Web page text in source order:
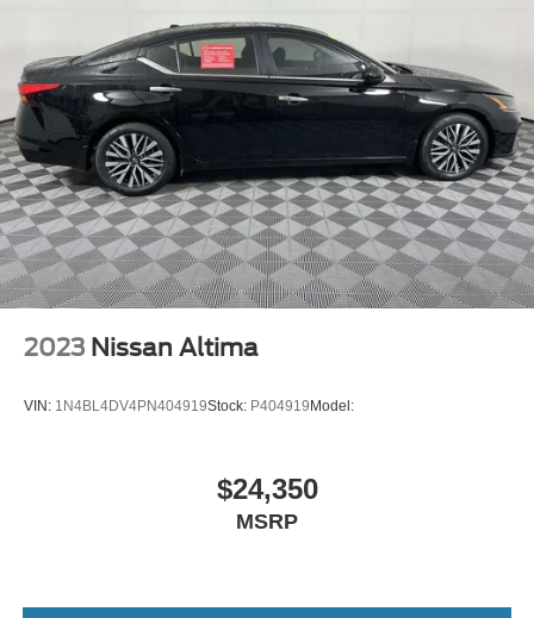
Backup Camera
Dual Air Bags
Side Air Bags
F&R Head Curtain Air Bags
Knee Air Bags
Lane Departure Warning System
Heated & Ventilated Seats
Dual Power Seats
Leather
LED Headlamps
Alloy Wheels
2023 Nissan Altima
VIN: 1N4BL4DV4PN404919Stock: P404919 Model:
$24,350
MSRP